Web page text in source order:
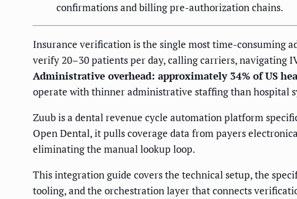
confirmations and billing pre-authorization chains.
Insurance verification is the single most time-consuming
verify 20–30 patients per day, calling carriers, navigating
Administrative overhead: approximately 34% of US
operate with thinner administrative staffing than hospital
Zuub is a dental revenue cycle automation platform
Open Dental, it pulls coverage data from payers
eliminating the manual lookup loop.
This integration guide covers the technical setup, the
tooling, and the orchestration layer that connects